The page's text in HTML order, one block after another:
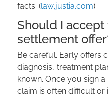
facts. (law.justia.com)
Should I
settlement
Be careful. Early offers
diagnosis, treatment
known. Once you sign
claim is often difficult or